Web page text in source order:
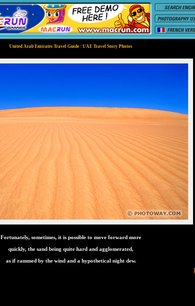
United Arab Emirates Travel Guide : UAE Travel Story Photos
Fortunately, sometimes, it is possible to move forward more
quickly, the sand being quite hard and agglomerated,
as if rammed by the wind and a hypothetical night dew.